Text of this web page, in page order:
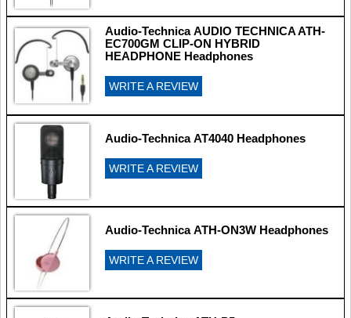
Audio-Technica AUDIO TECHNICA ATH-
EC700GM CLIP-ON HYBRID
HEADPHONE Headphones
WRITE A REVIEW
Audio-Technica AT4040 Headphones
WRITE A REVIEW
Audio-Technica ATH-ON3W Headphones
WRITE A REVIEW